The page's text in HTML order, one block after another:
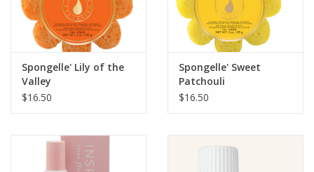
moisturizer, as retinoids are negatively affected by the sun. If
you are pregnant, breastfeeding, or trying to conceive, contact
your doctor before using this product.
Spongelle' Lily of the
Valley
$16.50
Spongelle' Sweet
Patchouli
$16.50